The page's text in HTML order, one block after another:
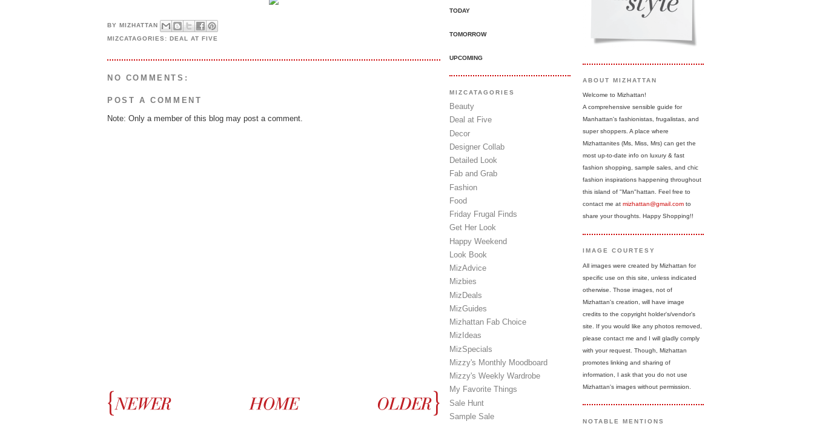
BYMIZHATTAN
MIZCATAGORIES:DEAL AT FIVE
NO COMMENTS:
POST A COMMENT
Note: Only a member of this blog may post a comment.
TODAY
TOMORROW
UPCOMING
MIZCATAGORIES
Beauty
Deal at Five
Decor
Designer Collab
Detailed Look
Fab and Grab
Fashion
Food
Friday Frugal Finds
Get Her Look
Happy Weekend
Look Book
MizAdvice
Mizbies
MizDeals
MizGuides
Mizhattan Fab Choice
MizIdeas
MizSpecials
Mizzy's Monthly Moodboard
Mizzy's Weekly Wardrobe
My Favorite Things
Sale Hunt
Sample Sale
ABOUT MIZHATTAN
Welcome to Mizhattan!
A comprehensive sensible guide for
Manhattan's fashionistas, frugalistas, and
super shoppers. A place where
Mizhattanites (Ms, Miss, Mrs) can get the
most up-to-date info on luxury & fast
fashion shopping, sample sales, and chic
fashion inspirations happening throughout
this island of "Man"hattan. Feel free to
contact me at mizhattan@gmail.com to
share your thoughts. Happy Shopping!!
IMAGE COURTESY
All images were created by Mizhattan for
specific use on this site, unless indicated
otherwise. Those images, not of
Mizhattan's creation, will have image
credits to the copyright holder's/vendor's
site. If you would like any photos removed,
please contact me and I will gladly comply
with your request. Though, Mizhattan
promotes linking and sharing of
information, I ask that you do not use
Mizhattan's images without permission.
NOTABLE MENTIONS